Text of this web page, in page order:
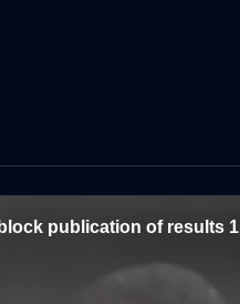
publication of results 1